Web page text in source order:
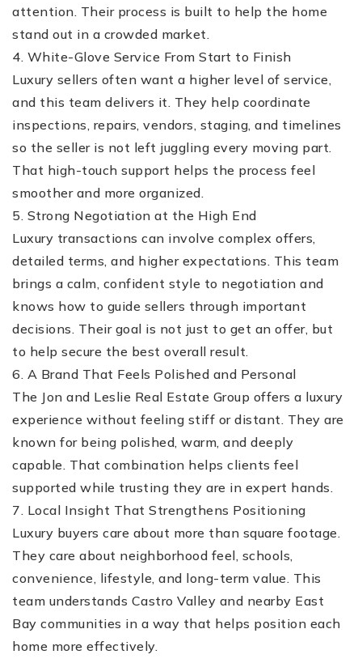
attention. Their process is built to help the home
stand out in a crowded market.
4. White-Glove Service From Start to Finish
Luxury sellers often want a higher level of service,
and this team delivers it. They help coordinate
inspections, repairs, vendors, staging, and timelines
so the seller is not left juggling every moving part.
That high-touch support helps the process feel
smoother and more organized.
5. Strong Negotiation at the High End
Luxury transactions can involve complex offers,
detailed terms, and higher expectations. This team
brings a calm, confident style to negotiation and
knows how to guide sellers through important
decisions. Their goal is not just to get an offer, but
to help secure the best overall result.
6. A Brand That Feels Polished and Personal
The Jon and Leslie Real Estate Group offers a luxury
experience without feeling stiff or distant. They are
known for being polished, warm, and deeply
capable. That combination helps clients feel
supported while trusting they are in expert hands.
7. Local Insight That Strengthens Positioning
Luxury buyers care about more than square footage.
They care about neighborhood feel, schools,
convenience, lifestyle, and long-term value. This
team understands Castro Valley and nearby East
Bay communities in a way that helps position each
home more effectively.